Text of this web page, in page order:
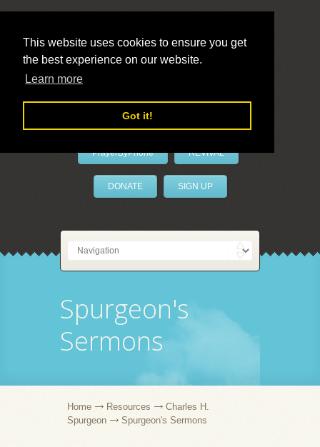
This website uses cookies to ensure you get
the best experience on our website.
Learn more
Got it!
LivePrayer
PrayerByPhone REVIVAL
DONATE SIGN UP
Spurgeon's
Sermons
Home Resources
Charles H.
Spurgeon
Spurgeon's Sermons